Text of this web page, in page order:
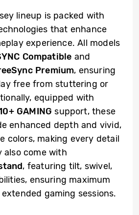
lineup is packed with
that enhance
experience. All models
Compatible and
Premium, ensuring
free from stuttering or
equipped with
GAMING support, these
enhanced depth and vivid,
colors, making every detail
also come with
, featuring tilt, swivel,
ensuring maximum
gaming sessions.